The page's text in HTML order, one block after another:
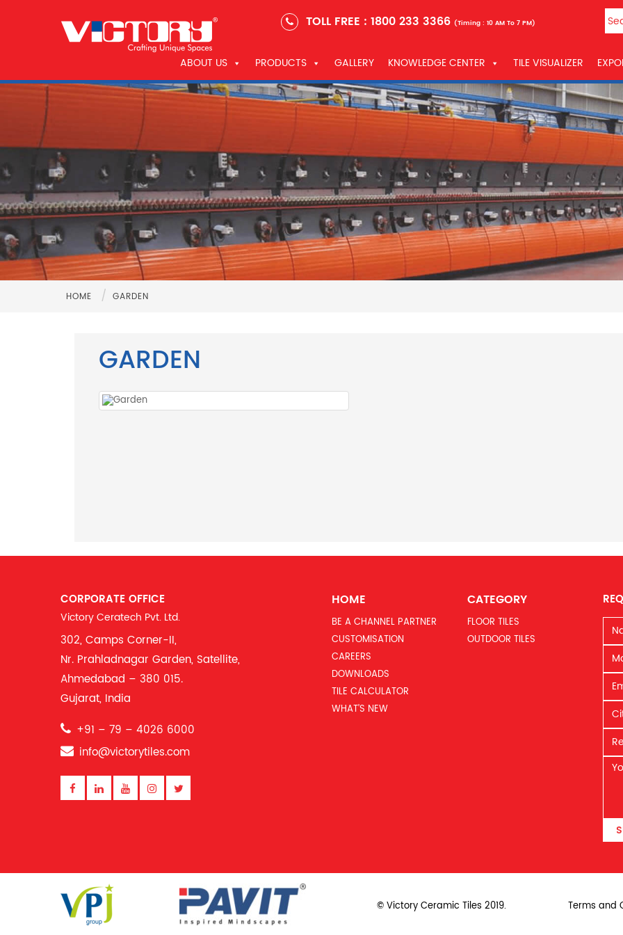
TOLL FREE : 1800 233 3366 (Timing : 10 AM To 7 PM)
ABOUT US PRODUCTS GALLERY KNOWLEDGE CENTER TILE VISUALIZER
HOME / GARDEN
GARDEN
CORPORATE OFFICE
Victory Ceratech Pvt. Ltd.
302, Camps Corner-II,
Nr. Prahladnagar Garden, Satellite,
Ahmedabad – 380 015.
Gujarat, India
+91 – 79 – 4026 6000
info@victorytiles.com
HOME
BE A CHANNEL PARTNER
CUSTOMISATION
CAREERS
DOWNLOADS
TILE CALCULATOR
WHAT’S NEW
CATEGORY
FLOOR TILES
OUTDOOR TILES
© Victory Ceramic Tiles 2019. Terms and